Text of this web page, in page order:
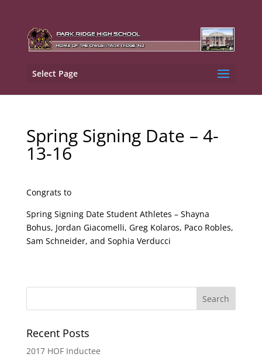
Select Page
Spring Signing Date – 4-
13-16
Congrats to
Spring Signing Date Student Athletes – Shayna
Bohus, Jordan Giacomelli, Greg Kolaros, Paco Robles,
Sam Schneider, and Sophia Verducci
Recent Posts
2017 HOF Inductee